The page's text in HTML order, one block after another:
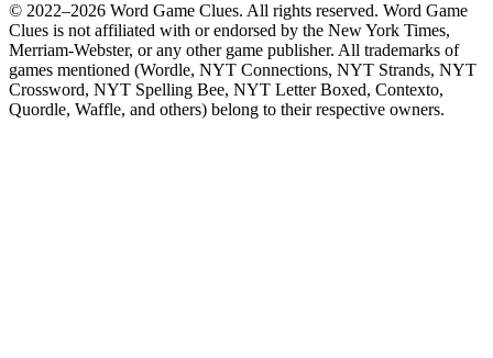
© 2022–2026 Word Game Clues. All rights reserved. Word Game
Clues is not affiliated with or endorsed by the New York Times,
Merriam-Webster, or any other game publisher. All trademarks of
games mentioned (Wordle, NYT Connections, NYT Strands, NYT
Crossword, NYT Spelling Bee, NYT Letter Boxed, Contexto,
Quordle, Waffle, and others) belong to their respective owners.